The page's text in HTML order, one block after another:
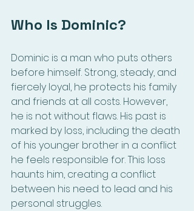
Who Is Dominic?
Dominic is a man who puts others
before himself. Strong, steady, and
fiercely loyal, he protects his family
and friends at all costs. However,
he is not without flaws. His past is
marked by loss, including the death
of his younger brother in a conflict
he feels responsible for. This loss
haunts him, creating a conflict
between his need to lead and his
personal struggles.